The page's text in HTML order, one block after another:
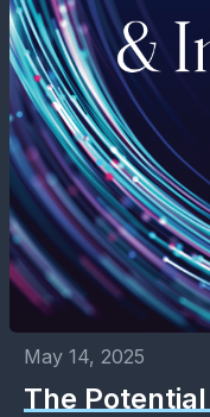
May 14, 2025
The